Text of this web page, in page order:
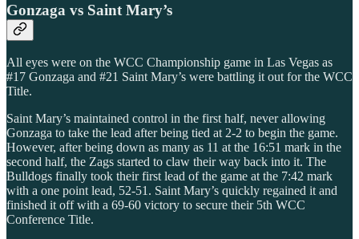
Gonzaga vs Saint Mary’s
All eyes were on the WCC Championship game in Las Vegas as
#17 Gonzaga and #21 Saint Mary’s were battling it out for the WCC
Title.
Saint Mary’s maintained control in the first half, never allowing
Gonzaga to take the lead after being tied at 2-2 to begin the game.
However, after being down as many as 11 at the 16:51 mark in the
second half, the Zags started to claw their way back into it. The
Bulldogs finally took their first lead of the game at the 7:42 mark
with a one point lead, 52-51. Saint Mary’s quickly regained it and
finished it off with a 69-60 victory to secure their 5th WCC
Conference Title.